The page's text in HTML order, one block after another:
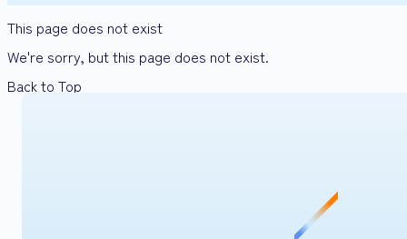
This page does not exist
We're sorry, but this page does not exist.
Back to Top